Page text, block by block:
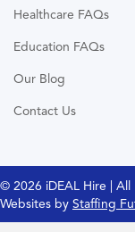
Healthcare FAQs
Education FAQs
Our Blog
Contact Us
© 2026 iDEAL Hire | All
Websites by Staffing